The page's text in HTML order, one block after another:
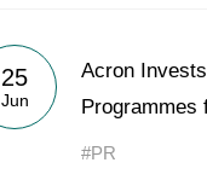
25
Jun
Acron
Programmes
#PR